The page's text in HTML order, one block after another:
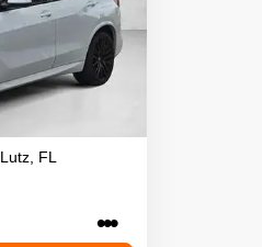
Lutz FL
•••